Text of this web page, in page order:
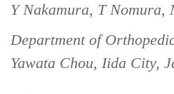
Y Nakamura, T
Department of
Yawata Chou, Iida City,